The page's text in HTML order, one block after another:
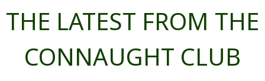
THE LATEST FROM THE
CONNAUGHT CLUB